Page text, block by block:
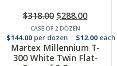
SuiteDreamô Sheets-XL
Twin Fitted
Twin Fitted 39x75x12
Case of 24
XL Twin Fitted 39x80x15